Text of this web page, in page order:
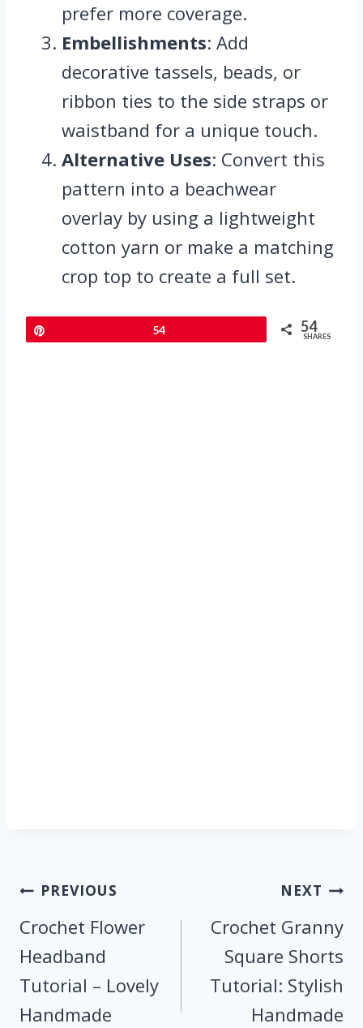
prefer more coverage.
Embellishments: Add
decorative tassels, beads, or
ribbon ties to the side straps or
waistband for a unique touch.
Alternative Uses: Convert this
pattern into a beachwear
overlay by using a lightweight
cotton yarn or make a matching
crop top to create a full set.
54 54
SHARES
Post
navigation
PREVIOUS
Crochet Flower
Headband
Tutorial – Lovely
Handmade
NEXT
Crochet Granny
Square Shorts
Tutorial: Stylish
Handmade